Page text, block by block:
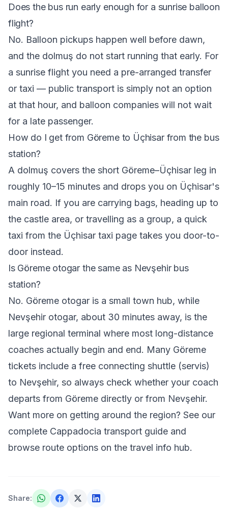
Does the bus run early enough for a sunrise balloon
flight?
No. Balloon pickups happen well before dawn,
and the dolmuş do not start running that early. For
a sunrise flight you need a pre-arranged transfer
or taxi — public transport is simply not an option
at that hour, and balloon companies will not wait
for a late passenger.
How do I get from Göreme to Üçhisar from the bus
station?
A dolmuş covers the short Göreme–Üçhisar leg in
roughly 10–15 minutes and drops you on Üçhisar's
main road. If you are carrying bags, heading up to
the castle area, or travelling as a group, a quick
taxi from the Üçhisar taxi page takes you door-to-
door instead.
Is Göreme otogar the same as Nevşehir bus
station?
No. Göreme otogar is a small town hub, while
Nevşehir otogar, about 30 minutes away, is the
large regional terminal where most long-distance
coaches actually begin and end. Many Göreme
tickets include a free connecting shuttle (servis)
to Nevşehir, so always check whether your coach
departs from Göreme directly or from Nevşehir.
Want more on getting around the region? See our
complete Cappadocia transport guide and
browse route options on the travel info hub.
Share: